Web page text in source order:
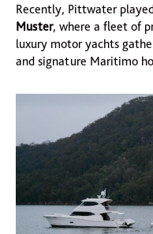
Recently, Pittwater
Muster, where a fleet of
luxury motor yachts
and signature Maritimo